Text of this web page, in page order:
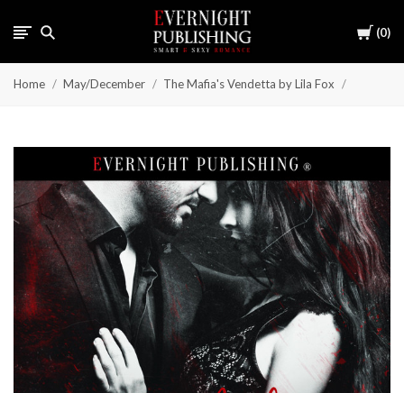
Cart
0
Home May/December The Mafia's Vendetta by Lila Fox